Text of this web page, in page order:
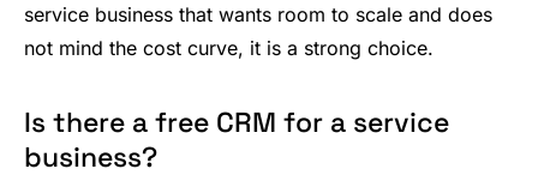
service business that wants room to scale and does
not mind the cost curve, it is a strong choice.
Is there a free CRM for a service
business?